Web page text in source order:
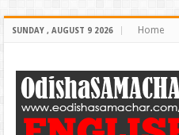
SUNDAY , AUGUST 9 2026 Home